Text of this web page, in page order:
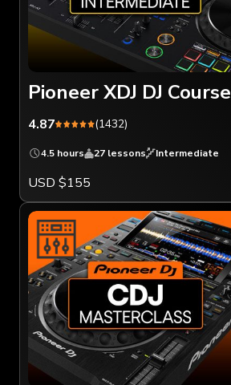
Pioneer XDJ DJ Course
4.87 (1432)
4.5 hours 27 lessons Intermediate
USD $155